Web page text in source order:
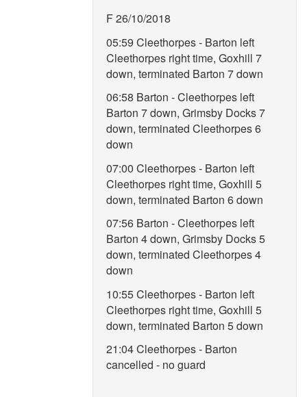
F 26/10/2018
05:59 Cleethorpes - Barton left
Cleethorpes right time, Goxhill 7
down, terminated Barton 7 down
06:58 Barton - Cleethorpes left
Barton 7 down, Grimsby Docks 7
down, terminated Cleethorpes 6
down
07:00 Cleethorpes - Barton left
Cleethorpes right time, Goxhill 5
down, terminated Barton 6 down
07:56 Barton - Cleethorpes left
Barton 4 down, Grimsby Docks 5
down, terminated Cleethorpes 4
down
10:55 Cleethorpes - Barton left
Cleethorpes right time, Goxhill 5
down, terminated Barton 5 down
21:04 Cleethorpes - Barton
cancelled - no guard